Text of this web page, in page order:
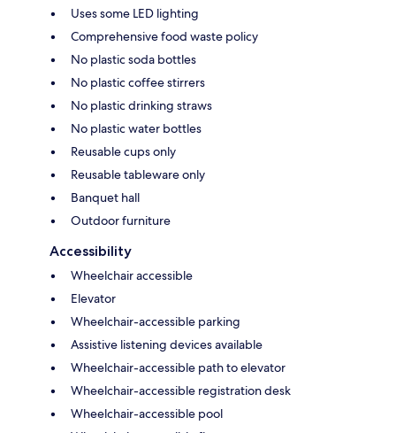
Uses some LED lighting
Comprehensive food waste policy
No plastic soda bottles
No plastic coffee stirrers
No plastic drinking straws
No plastic water bottles
Reusable cups only
Reusable tableware only
Banquet hall
Outdoor furniture
Accessibility
Wheelchair accessible
Elevator
Wheelchair-accessible parking
Assistive listening devices available
Wheelchair-accessible path to elevator
Wheelchair-accessible registration desk
Wheelchair-accessible pool